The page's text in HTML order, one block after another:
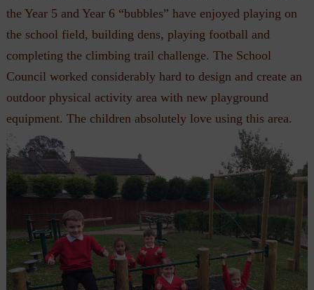
the Year 5 and Year 6 “bubbles” have enjoyed playing on
the school field, building dens, playing football and
completing the climbing trail challenge. The School
Council worked considerably hard to design and create an
outdoor physical activity area with new playground
equipment. The children absolutely love using this area.